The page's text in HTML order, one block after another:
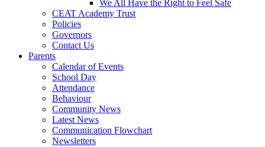
We All Have the Right to Feel Safe
CEAT Academy Trust
Policies
Governors
Contact Us
Parents
Calendar of Events
School Day
Attendance
Behaviour
Community News
Latest News
Communication Flowchart
Newsletters